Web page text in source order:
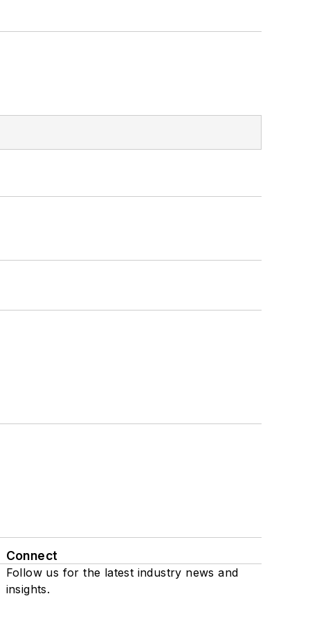
Connect
Follow us for the latest industry news and
insights.